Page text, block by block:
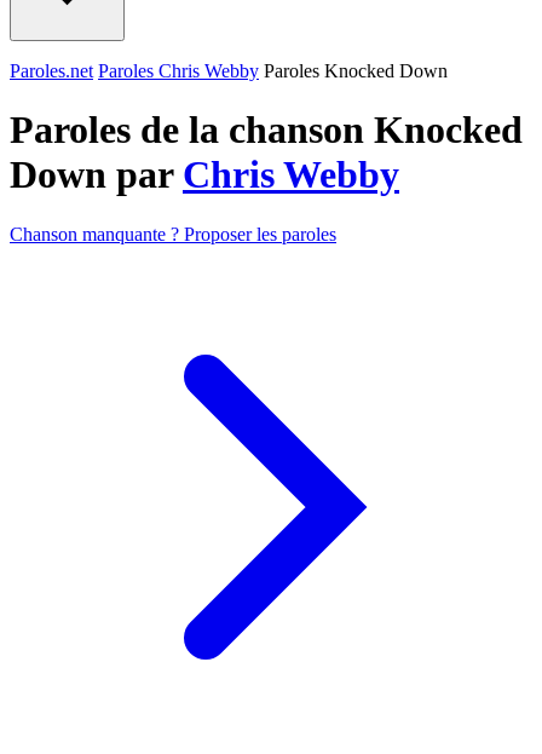
Paroles.net Paroles Chris Webby Paroles Knocked Down
Paroles de la chanson Knocked
Down par Chris Webby
Chanson manquante ? Proposer les paroles